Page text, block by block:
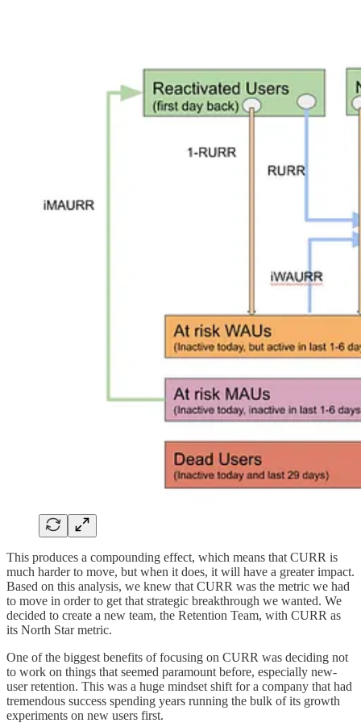
This produces a compounding effect, which means that CURR is
much harder to move, but when it does, it will have a greater impact.
Based on this analysis, we knew that CURR was the metric we had
to move in order to get that strategic breakthrough we wanted. We
decided to create a new team, the Retention Team, with CURR as
its North Star metric.
One of the biggest benefits of focusing on CURR was deciding not
to work on things that seemed paramount before, especially new-
user retention. This was a huge mindset shift for a company that had
tremendous success spending years running the bulk of its growth
experiments on new users first.